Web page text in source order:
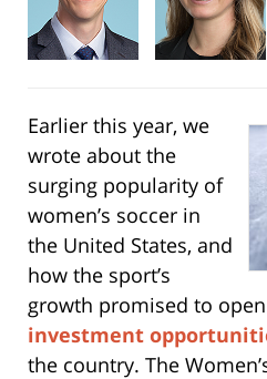
Earlier this year, we
wrote about the
surging popularity of
women’s soccer in
the United States, and
how the sport’s
growth promised to open
investment
the country. The